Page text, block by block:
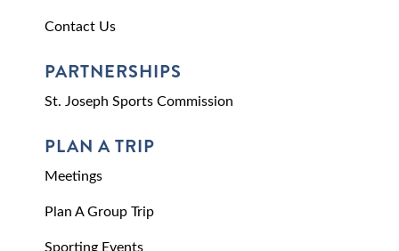
Contact Us
PARTNERSHIPS
St. Joseph Sports Commission
PLAN A TRIP
Meetings
Plan A Group Trip
Sporting Events